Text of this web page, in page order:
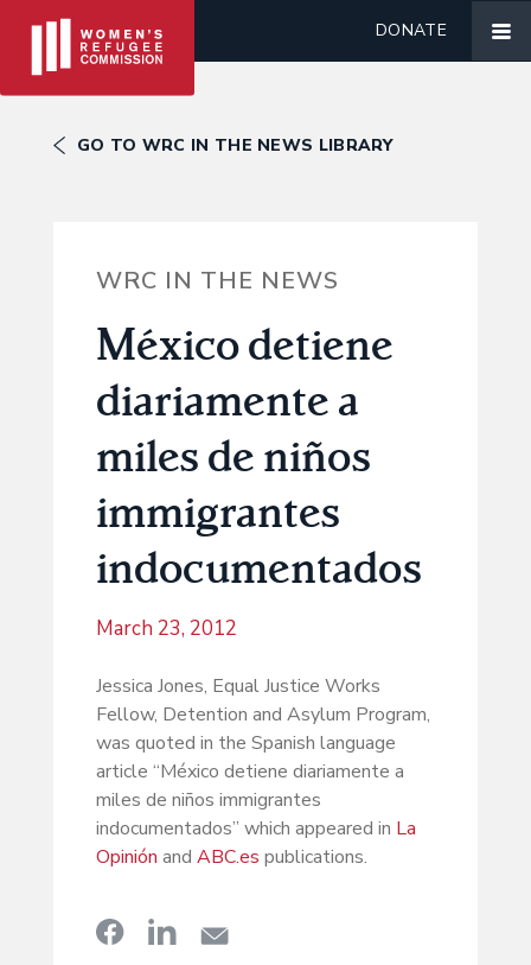
DONATE
GO TO WRC IN THE NEWS LIBRARY
WRC IN THE NEWS
México detiene
diariamente a
miles de niños
immigrantes
indocumentados
March 23, 2012
Jessica Jones, Equal Justice Works
Fellow, Detention and Asylum Program,
was quoted in the Spanish language
article “México detiene diariamente a
miles de niños immigrantes
indocumentados” which appeared in La
Opinión and ABC.es publications.